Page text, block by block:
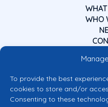
To provide the best
cookies to store and/or
Consenting to these
WHO